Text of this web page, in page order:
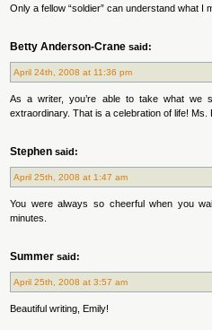
Only a fellow “soldier” can understand what I
Betty Anderson-Crane said:
April 24th, 2008 at 11:36 pm
As a writer, you’re able to take what
extraordinary. That is a celebration of life! Ms.
Stephen said:
April 25th, 2008 at 1:47 am
You were always so cheerful when you
minutes.
Summer said:
April 25th, 2008 at 3:57 am
Beautiful writing, Emily!